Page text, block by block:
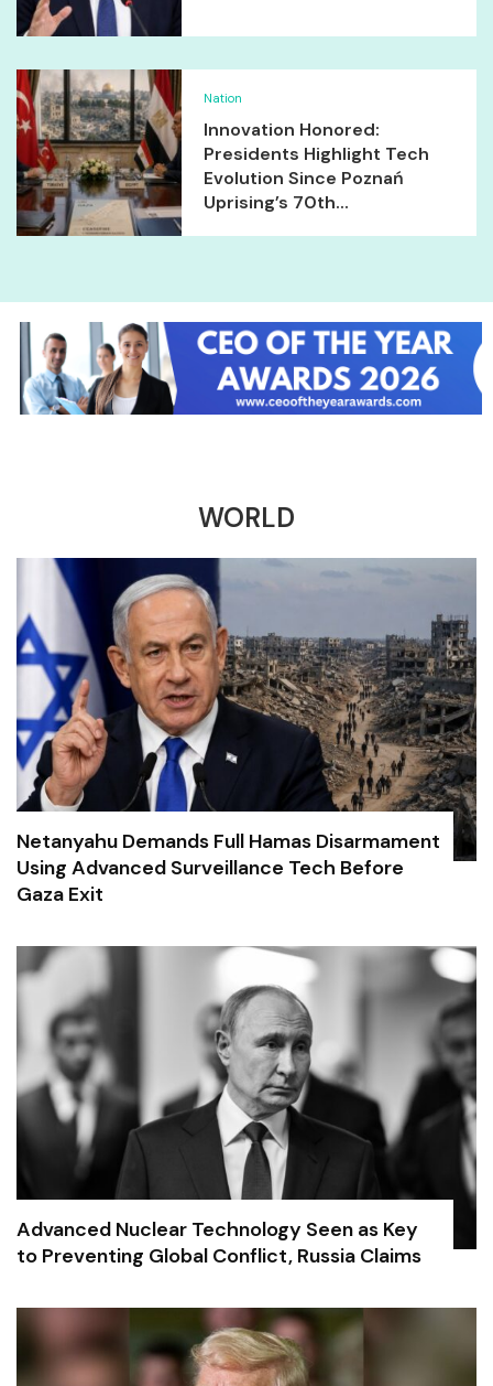
Nation
Innovation Honored:
Presidents Highlight Tech
Evolution Since Poznań
Uprising’s 70th...
WORLD
Netanyahu Demands Full Hamas Disarmament
Using Advanced Surveillance Tech Before
Gaza Exit
Advanced Nuclear Technology Seen as Key
to Preventing Global Conflict, Russia Claims